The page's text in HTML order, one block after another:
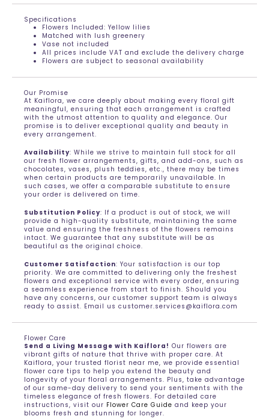
Specifications
Flowers Included: Yellow lilies
Matched with lush greenery
Vase not included
All prices include VAT and exclude the delivery charge
Flowers are subject to seasonal availability
Our Promise
At Kaiflora, we care deeply about making every floral gift
meaningful, ensuring that each arrangement is crafted
with the utmost attention to quality and elegance. Our
promise is to deliver exceptional quality and beauty in
every arrangement.
Availability: While we strive to maintain full stock for all
our fresh flower arrangements, gifts, and add-ons, such as
chocolates, vases, plush teddies, etc., there may be times
when certain products are temporarily unavailable. In
such cases, we offer a comparable substitute to ensure
your order is delivered on time.
Substitution Policy: If a product is out of stock, we will
provide a high-quality substitute, maintaining the same
value and ensuring the freshness of the flowers remains
intact. We guarantee that any substitute will be as
beautiful as the original choice.
Customer Satisfaction: Your satisfaction is our top
priority. We are committed to delivering only the freshest
flowers and exceptional service with every order, ensuring
a seamless experience from start to finish. Should you
have any concerns, our customer support team is always
ready to assist. Email us customer.services@kaiflora.com
Flower Care
Send a Living Message with Kaiflora! Our flowers are
vibrant gifts of nature that thrive with proper care. At
Kaiflora, your trusted florist near me, we provide essential
flower care tips to help you extend the beauty and
longevity of your floral arrangements. Plus, take advantage
of our same-day delivery to send your sentiments with the
timeless elegance of fresh flowers. For detailed care
instructions, visit our Flower Care Guide and keep your
blooms fresh and stunning for longer.